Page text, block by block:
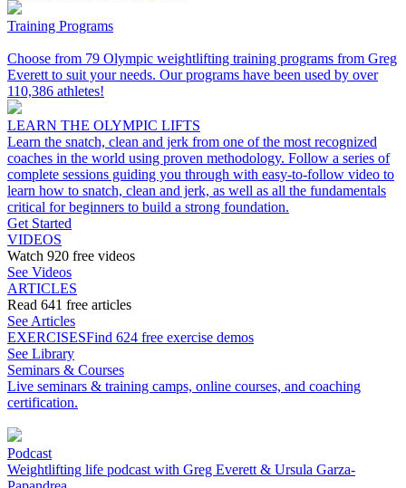
Training Programs
Choose from 79 Olympic weightlifting training programs from Greg
Everett to suit your needs. Our programs have been used by over
110,386 athletes!
LEARN THE OLYMPIC LIFTS
Learn the snatch, clean and jerk from one of the most recognized
coaches in the world using proven methodology. Follow a series of
complete sessions guiding you through with easy-to-follow video to
learn how to snatch, clean and jerk, as well as all the fundamentals
critical for beginners to build a strong foundation.
Get Started
VIDEOS
Watch 920 free videos
See Videos
ARTICLES
Read 641 free articles
See Articles
EXERCISESFind 624 free exercise demos
See Library
Seminars & Courses
Live seminars & training camps, online courses, and coaching
certification.
Podcast
Weightlifting life podcast with Greg Everett & Ursula Garza-